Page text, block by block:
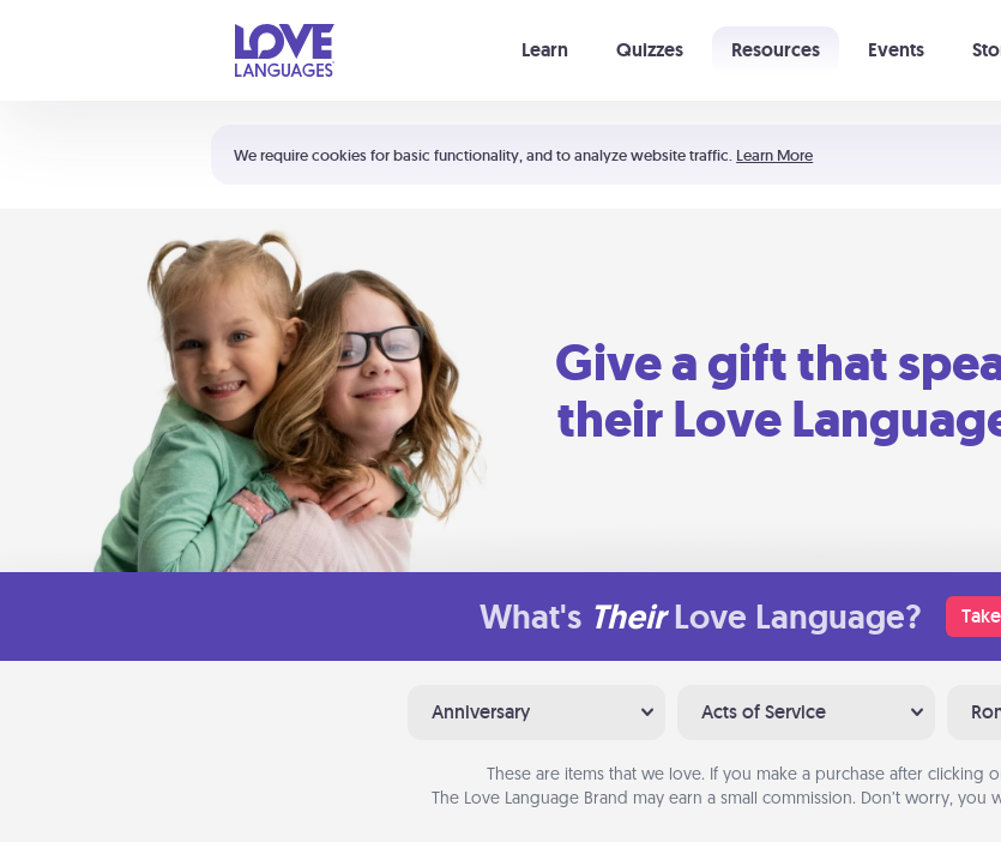
We require cookies for basic functionality, and to analyze website traffic. Learn More
Learn Quizzes Resources Events
Shortcuts:
Your cart is empty
Give a gift that
their Love
What's Their Love Language?
Anniversary Acts of Service
These are items that we love. If you make a purchase after clicking
The Love Language Brand may earn a small commission. Don’t worry, you